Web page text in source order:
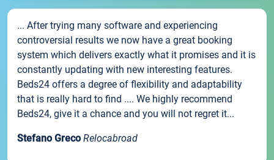
... After trying many software and experiencing
controversial results we now have a great booking
system which delivers exactly what it promises and it is
constantly updating with new interesting features.
Beds24 offers a degree of flexibility and adaptability
that is really hard to find .... We highly recommend
Beds24, give it a chance and you will not regret it...
Stefano Greco Relocabroad